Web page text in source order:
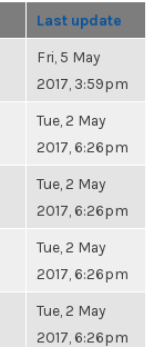
Last update
Fri, 5 May
2017, 3:59pm
Tue, 2 May
2017, 6:26pm
Tue, 2 May
2017, 6:26pm
Tue, 2 May
2017, 6:26pm
Tue, 2 May
2017, 6:26pm